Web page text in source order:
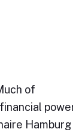
of
Hamburg